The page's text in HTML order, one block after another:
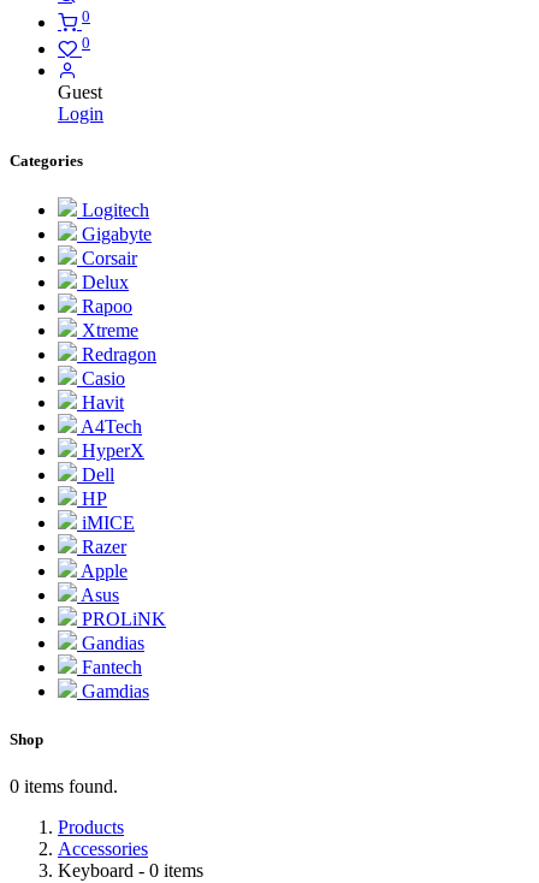
0
0
Guest
Login
Categories
Logitech
Gigabyte
Corsair
Delux
Rapoo
Xtreme
Redragon
Casio
Havit
A4Tech
HyperX
Dell
HP
iMICE
Razer
Apple
Asus
PROLiNK
Gandias
Fantech
Gamdias
Shop
0 items found.
Products
Accessories
Keyboard - 0 items